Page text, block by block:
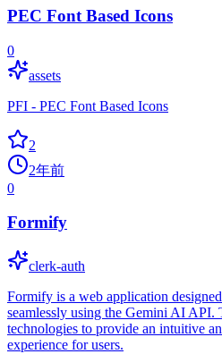
PEC Font Based Icons
0
assets
PFI - PEC Font Based Icons
2
2年前
0
Formify
clerk-auth
Formify is a web application
seamlessly using the Gemini AI API.
technologies to provide an intuitive
experience for users.